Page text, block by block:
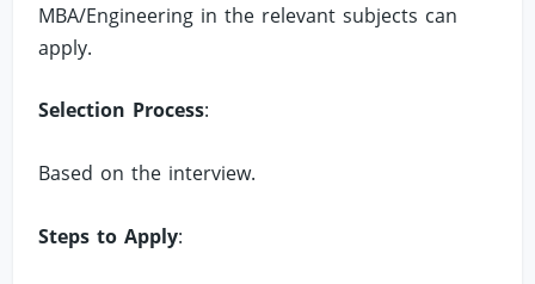
MBA/Engineering in the relevant subjects can
apply.
Selection Process:
Based on the interview.
Steps to Apply: